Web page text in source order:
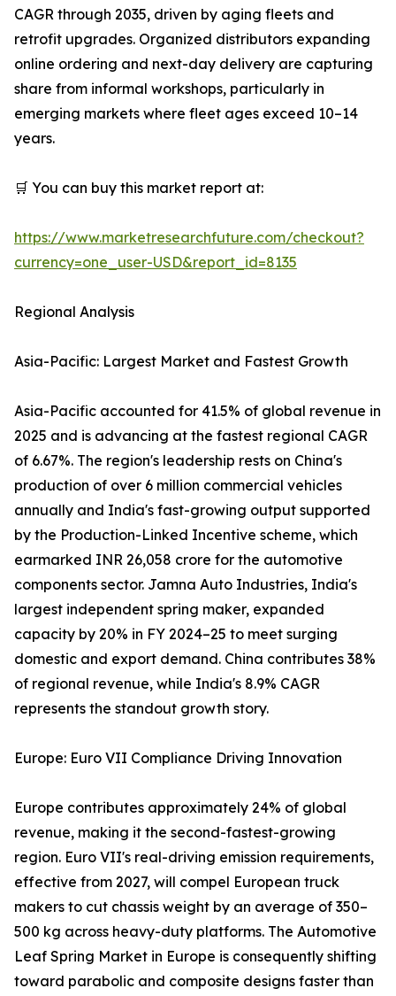
CAGR through 2035, driven by aging fleets and
retrofit upgrades. Organized distributors expanding
online ordering and next-day delivery are capturing
share from informal workshops, particularly in
emerging markets where fleet ages exceed 10–14
years.
🛒 You can buy this market report at:
https://www.marketresearchfuture.com/checkout?
currency=one_user-USD&report_id=8135
Regional Analysis
Asia-Pacific: Largest Market and Fastest Growth
Asia-Pacific accounted for 41.5% of global revenue in
2025 and is advancing at the fastest regional CAGR
of 6.67%. The region's leadership rests on China's
production of over 6 million commercial vehicles
annually and India's fast-growing output supported
by the Production-Linked Incentive scheme, which
earmarked INR 26,058 crore for the automotive
components sector. Jamna Auto Industries, India's
largest independent spring maker, expanded
capacity by 20% in FY 2024–25 to meet surging
domestic and export demand. China contributes 38%
of regional revenue, while India's 8.9% CAGR
represents the standout growth story.
Europe: Euro VII Compliance Driving Innovation
Europe contributes approximately 24% of global
revenue, making it the second-fastest-growing
region. Euro VII's real-driving emission requirements,
effective from 2027, will compel European truck
makers to cut chassis weight by an average of 350–
500 kg across heavy-duty platforms. The Automotive
Leaf Spring Market in Europe is consequently shifting
toward parabolic and composite designs faster than